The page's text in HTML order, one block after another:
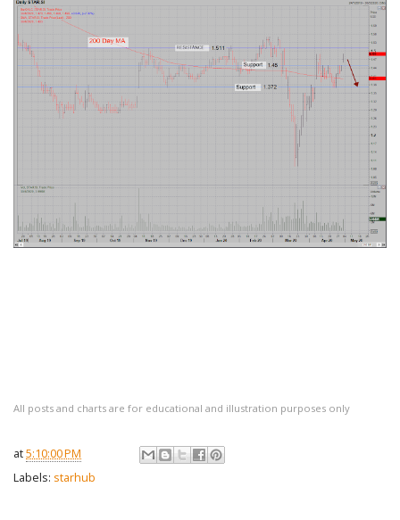
All posts and charts are for educational and illustration purposes only
at5:10:00 PM
Labels: starhub